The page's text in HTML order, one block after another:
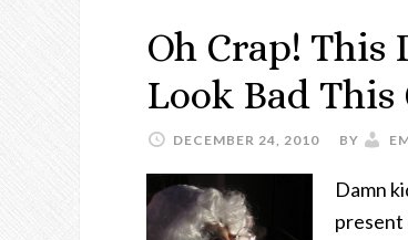
Oh Crap! This
Look Bad
DECEMBER 24, 2010 BY
Damn
present